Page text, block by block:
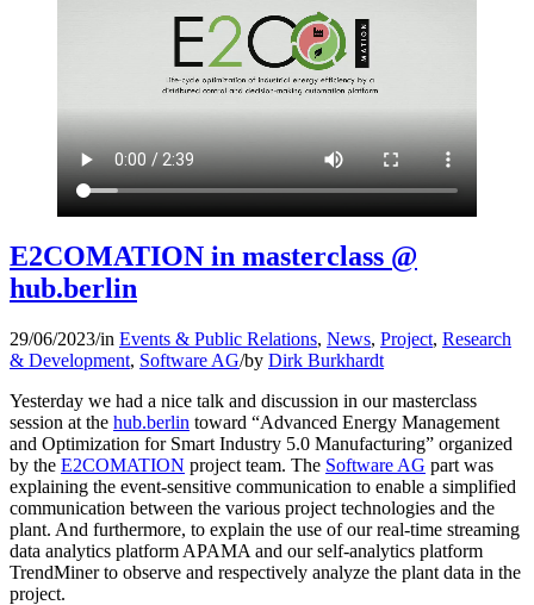
E2COMATION in masterclass @
hub.berlin
29/06/2023/in Events & Public Relations, News, Project, Research
& Development, Software AG/by Dirk Burkhardt
Yesterday we had a nice talk and discussion in our masterclass
session at the hub.berlin toward “Advanced Energy Management
and Optimization for Smart Industry 5.0 Manufacturing” organized
by the E2COMATION project team. The Software AG part was
explaining the event-sensitive communication to enable a simplified
communication between the various project technologies and the
plant. And furthermore, to explain the use of our real-time streaming
data analytics platform APAMA and our self-analytics platform
TrendMiner to observe and respectively analyze the plant data in the
project.